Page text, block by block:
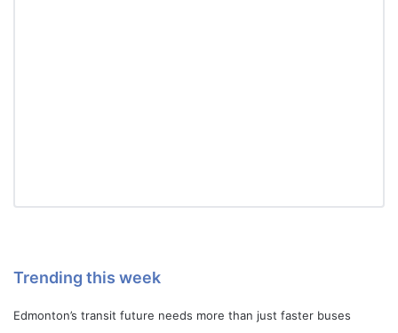
Trending this week
Edmonton’s transit future needs more than just faster buses